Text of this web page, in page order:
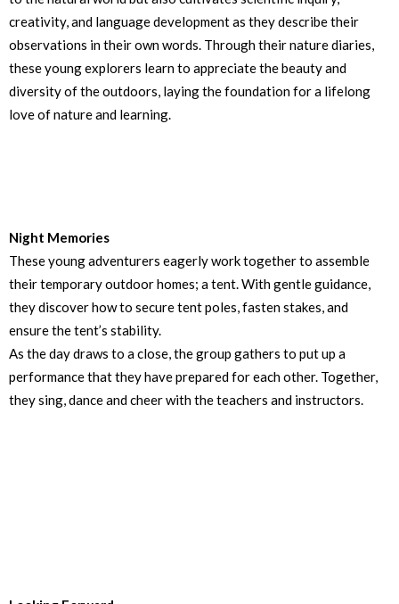
creativity, and language development as they describe their
observations in their own words. Through their nature diaries,
these young explorers learn to appreciate the beauty and
diversity of the outdoors, laying the foundation for a lifelong
love of nature and learning.
Night Memories
These young adventurers eagerly work together to assemble
their temporary outdoor homes; a tent. With gentle guidance,
they discover how to secure tent poles, fasten stakes, and
ensure the tent’s stability.
As the day draws to a close, the group gathers to put up a
performance that they have prepared for each other. Together,
they sing, dance and cheer with the teachers and instructors.